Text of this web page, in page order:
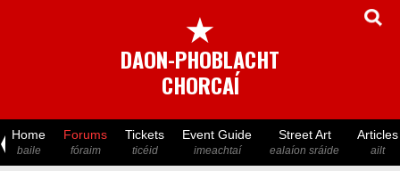
★
DAON-PHOBLACHT
CHORCAÍ
Home
baile
Forums
fóraim
Tickets
ticéid
Event Guide
imeachtaí
Street Art
ealaíon sráide
Articles
ailt